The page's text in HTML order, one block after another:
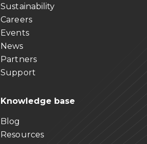
Sustainability
Careers
Events
News
Partners
Support
Knowledge base
Blog
Resources